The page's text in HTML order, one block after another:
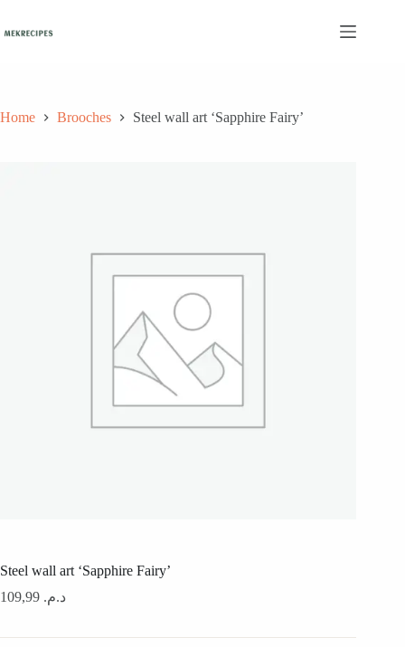
content
Home Brooches Steel wall art ‘Sapphire Fairy’
Steel wall art ‘Sapphire Fairy’
د.م.